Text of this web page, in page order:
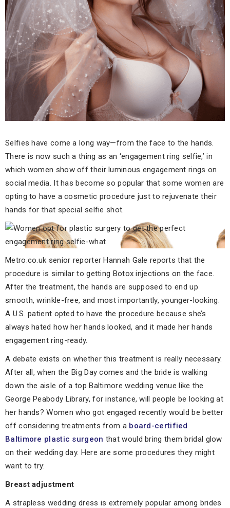
Selfies have come a long way—from the face to the hands.
There is now such a thing as an ‘engagement ring selfie,’ in
which women show off their luminous engagement rings on
social media. It has become so popular that some women are
opting to have a cosmetic procedure just to rejuvenate their
hands for that special selfie shot.
Metro.co.uk senior reporter Hannah Gale reports that the
procedure is similar to getting Botox injections on the face.
After the treatment, the hands are supposed to end up
smooth, wrinkle-free, and most importantly, younger-looking.
A U.S. patient opted to have the procedure because she’s
always hated how her hands looked, and it made her hands
engagement ring-ready.
A debate exists on whether this treatment is really necessary.
After all, when the Big Day comes and the bride is walking
down the aisle of a top Baltimore wedding venue like the
George Peabody Library, for instance, will people be looking at
her hands? Women who got engaged recently would be better
off considering treatments from a board-certified
Baltimore plastic surgeon that would bring them bridal glow
on their wedding day. Here are some procedures they might
want to try:
Breast adjustment
A strapless wedding dress is extremely popular among brides